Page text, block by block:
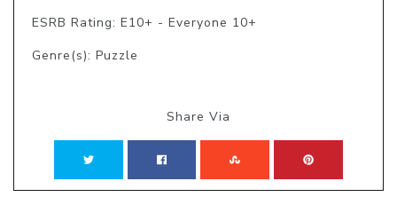
ESRB Rating: E10+ - Everyone 10+
Genre(s): Puzzle
Share Via